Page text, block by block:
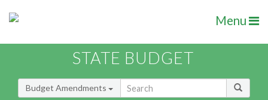
Menu
STATE BUDGET
Budget Amendments